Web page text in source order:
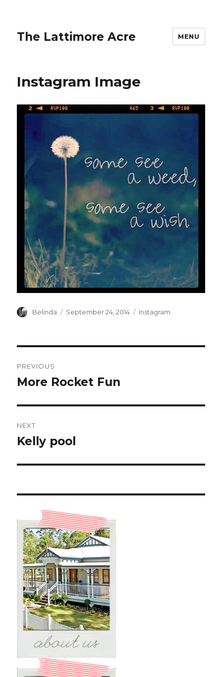
The Lattimore Acre MENU
Instagram Image
Author
Belinda
Posted
September 24, 2014 Categories
Instagram
navigation
PREVIOUS
Previous
More Rocket Fun
NEXT
Next
Kelly pool